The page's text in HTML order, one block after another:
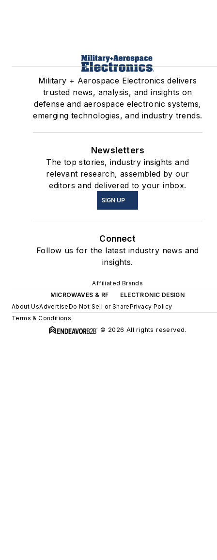
Military + Aerospace Electronics delivers
trusted news, analysis, and insights on
defense and aerospace electronic systems,
emerging technologies, and industry trends.
Newsletters
The top stories, industry insights and
relevant research, assembled by our
editors and delivered to your inbox.
SIGN UP
Connect
Follow us for the latest industry news and
insights.
Affiliated Brands
MICROWAVES & RF
ELECTRONIC DESIGN
About UsAdvertiseDo Not Sell or SharePrivacy Policy
Terms & Conditions
© 2026 All rights reserved.